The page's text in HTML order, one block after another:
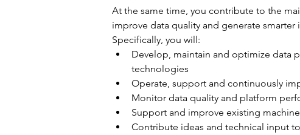
At the same time, you contribute to the
improve data quality and generate smarter
Specifically, you will:
Develop, maintain and optimize data
technologies
Operate, support and continuously
Monitor data quality and platform
Support and improve existing
Contribute ideas and technical input